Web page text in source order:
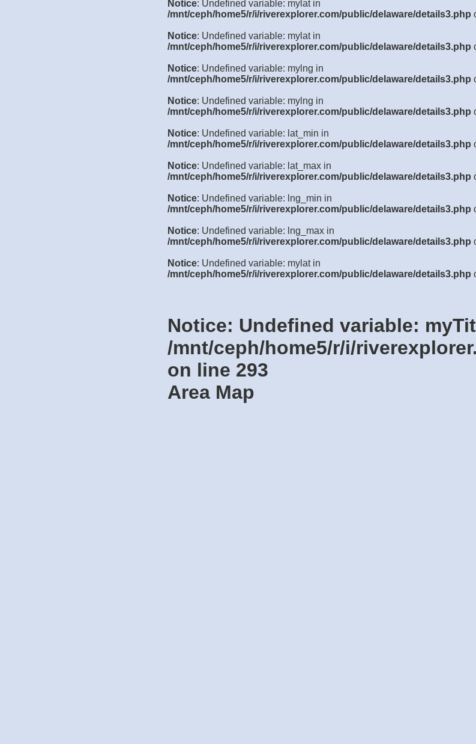
Notice: Undefined variable: mylat in
/mnt/ceph/home5/r/i/riverexplorer.com/public/delaware/details3.php
Notice: Undefined variable: mylat in
/mnt/ceph/home5/r/i/riverexplorer.com/public/delaware/details3.php
Notice: Undefined variable: mylng in
/mnt/ceph/home5/r/i/riverexplorer.com/public/delaware/details3.php
Notice: Undefined variable: mylng in
/mnt/ceph/home5/r/i/riverexplorer.com/public/delaware/details3.php
Notice: Undefined variable: lat_min in
/mnt/ceph/home5/r/i/riverexplorer.com/public/delaware/details3.php
Notice: Undefined variable: lat_max in
/mnt/ceph/home5/r/i/riverexplorer.com/public/delaware/details3.php
Notice: Undefined variable: lng_min in
/mnt/ceph/home5/r/i/riverexplorer.com/public/delaware/details3.php
Notice: Undefined variable: lng_max in
/mnt/ceph/home5/r/i/riverexplorer.com/public/delaware/details3.php
Notice: Undefined variable: mylat in
/mnt/ceph/home5/r/i/riverexplorer.com/public/delaware/details3.php
Notice: Undefined variable:
/mnt/ceph/home5/r/i/
on line 293
Area Map